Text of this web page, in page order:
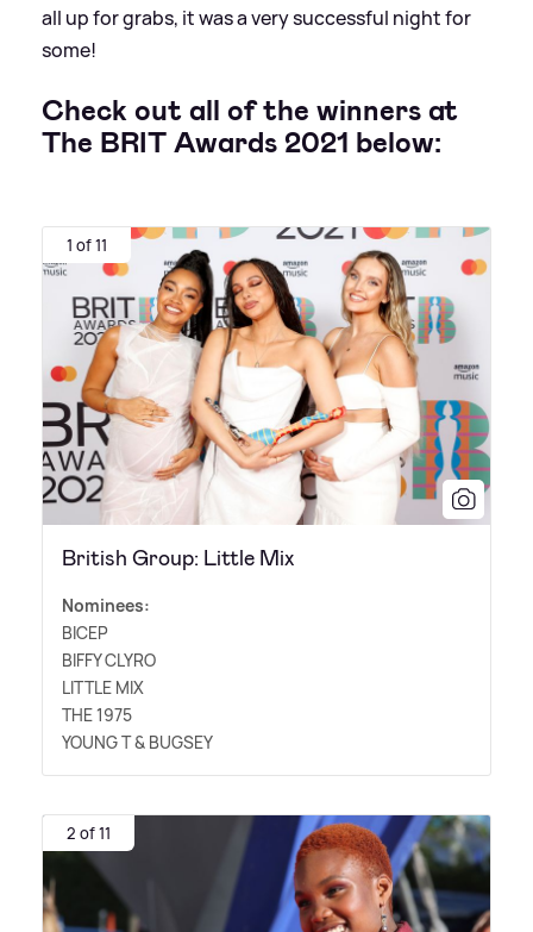
all up for grabs, it was a very successful night for
some!
Check out all of the winners at
The BRIT Awards 2021 below:
1 of 11
British Group: Little Mix
Nominees:
BICEP
BIFFY CLYRO
LITTLE MIX
THE 1975
YOUNG T& BUGSEY
2 of 11